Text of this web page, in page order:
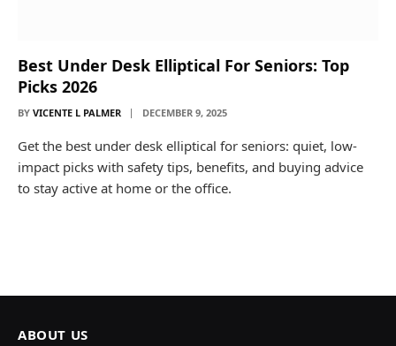
Best Under Desk Elliptical For Seniors: Top
Picks 2026
BY VICENTE L PALMER DECEMBER 9, 2025
Get the best under desk elliptical for seniors: quiet, low-
impact picks with safety tips, benefits, and buying advice
to stay active at home or the office.
ABOUT US